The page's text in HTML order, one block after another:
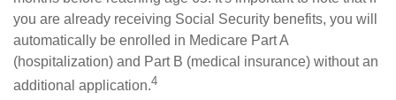
you are already receiving Social Security benefits, you will
automatically be enrolled in Medicare Part A
(hospitalization) and Part B (medical insurance) without an
additional application.4